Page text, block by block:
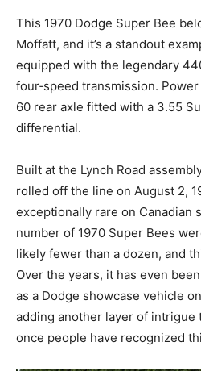
This 1970 Dodge Super Bee
Moffatt, and it’s a standout
equipped with the legendary
four‑speed transmission.
60 rear axle fitted with a 3.55
differential.
Built at the Lynch Road
rolled off the line on August 2,
exceptionally rare on Canadian
number of 1970 Super Bees
likely fewer than a dozen, and
Over the years, it has even
as a Dodge showcase vehicle
adding another layer of intrigue
once people have recognized